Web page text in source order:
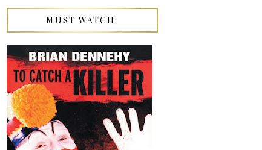
MUST WATCH: